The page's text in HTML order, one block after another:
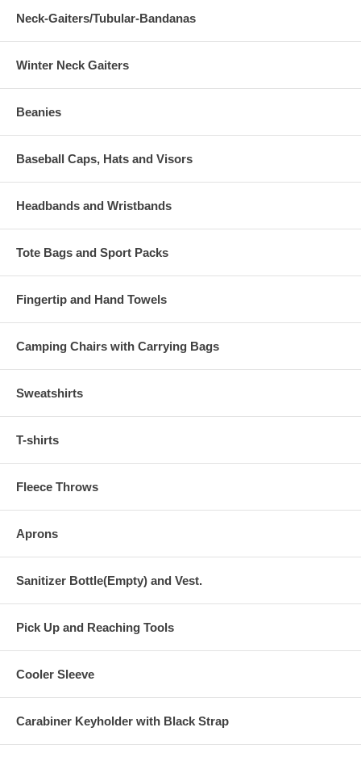
Neck-Gaiters/Tubular-Bandanas
Winter Neck Gaiters
Beanies
Baseball Caps, Hats and Visors
Headbands and Wristbands
Tote Bags and Sport Packs
Fingertip and Hand Towels
Camping Chairs with Carrying Bags
Sweatshirts
T-shirts
Fleece Throws
Aprons
Sanitizer Bottle(Empty) and Vest.
Pick Up and Reaching Tools
Cooler Sleeve
Carabiner Keyholder with Black Strap